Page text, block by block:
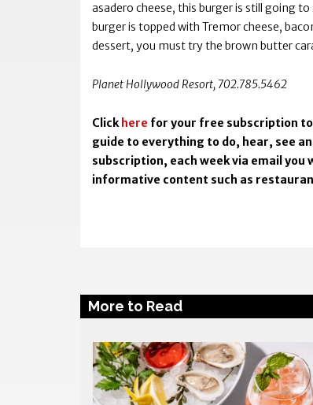
asadero cheese, this burger is still going
burger is topped with Tremor cheese,
dessert, you must try the brown butter
Planet Hollywood Resort, 702.785.5462
Click here for your free subscription
guide to everything to do, hear, see
subscription, each week via email
informative content such as
More to Read